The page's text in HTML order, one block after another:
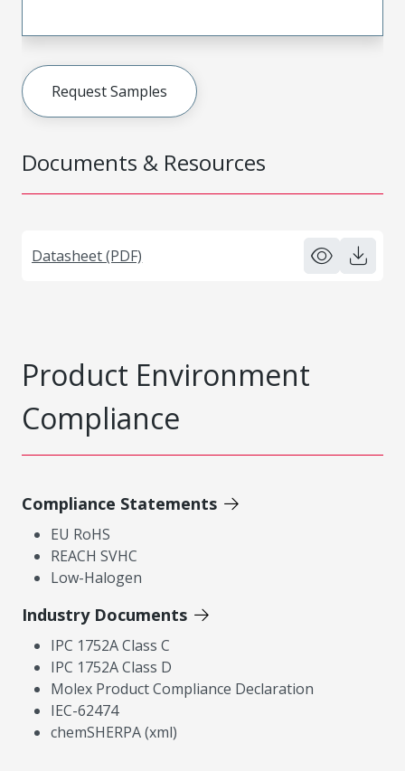
Documents & Resources
Datasheet (PDF)
Request Samples
Product Environment
Compliance
Compliance Statements
EU RoHS
REACH SVHC
Low-Halogen
Industry Documents
IPC 1752A Class C
IPC 1752A Class D
Molex Product Compliance Declaration
IEC-62474
chemSHERPA (xml)